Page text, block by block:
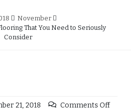
November
That You Need to Seriously
Consider
21, 2018 Comments Off